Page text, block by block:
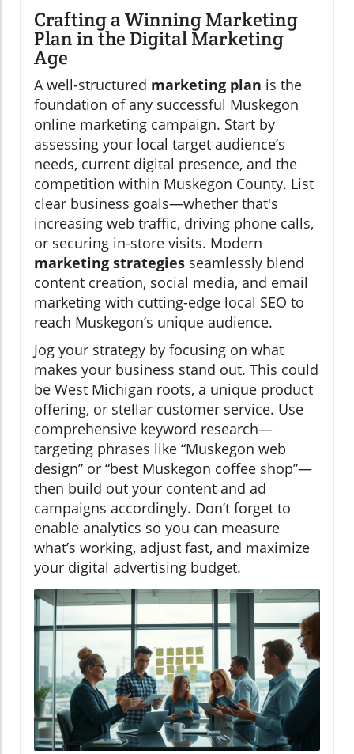
Crafting a Winning Marketing
Plan in the Digital Marketing
Age
A well-structured marketing plan is the
foundation of any successful Muskegon
online marketing campaign. Start by
assessing your local target audience’s
needs, current digital presence, and the
competition within Muskegon County. List
clear business goals—whether that's
increasing web traffic, driving phone calls,
or securing in-store visits. Modern
marketing strategies seamlessly blend
content creation, social media, and email
marketing with cutting-edge local SEO to
reach Muskegon’s unique audience.
Jog your strategy by focusing on what
makes your business stand out. This could
be West Michigan roots, a unique product
offering, or stellar customer service. Use
comprehensive keyword research—
targeting phrases like “Muskegon web
design” or “best Muskegon coffee shop”—
then build out your content and ad
campaigns accordingly. Don’t forget to
enable analytics so you can measure
what’s working, adjust fast, and maximize
your digital advertising budget.